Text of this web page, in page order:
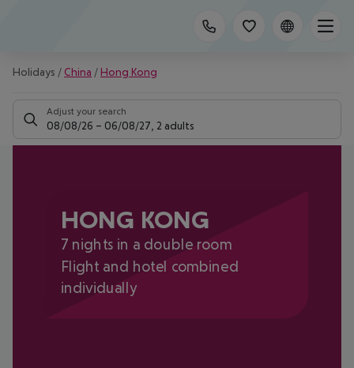
Holidays / China / Hong Kong
Adjust your search
08/08/26 – 06/08/27 2 adults
HONG KONG
7 nights in a double room
Flight and hotel combined
individually